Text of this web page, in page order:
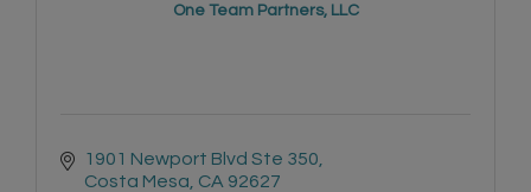
One Team Partners, LLC
1901 Newport Blvd Ste 350
Costa Mesa CA 92627